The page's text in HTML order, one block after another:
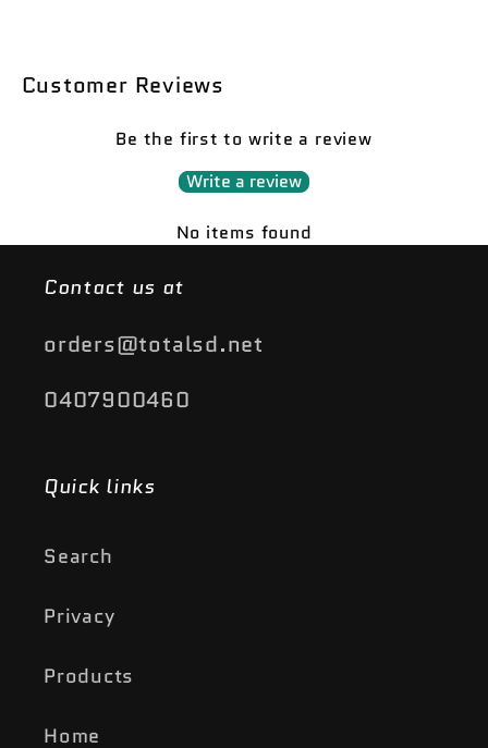
Customer Reviews
Be the first to write a review
Write a review
No items found
Contact us at
orders@totalsd.net
0407900460
Quick links
Search
Privacy
Products
Home